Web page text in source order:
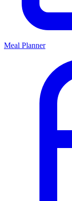
Meal Planner